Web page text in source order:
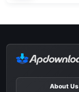
About Us